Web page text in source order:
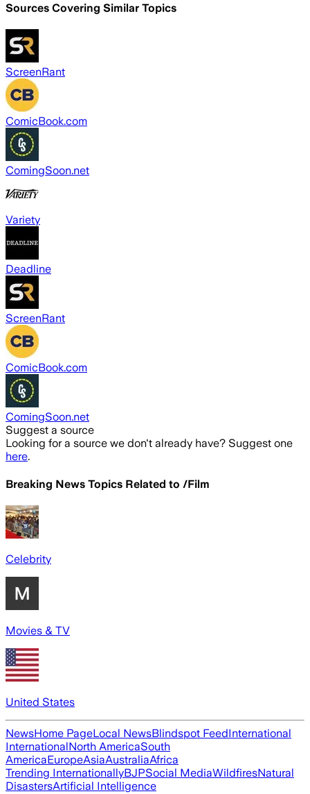
Sources Covering Similar Topics
ScreenRant
ComicBook.com
ComingSoon.net
Variety
Deadline
ScreenRant
ComicBook.com
ComingSoon.net
Suggest a source
Looking for a source we don't already have? Suggest one
here.
Breaking News Topics Related to /Film
Celebrity
Movies & TV
United States
NewsHome PageLocal NewsBlindspot FeedInternational
InternationalNorth AmericaSouth
AmericaEuropeAsiaAustraliaAfrica
Trending InternationallyBJPSocial MediaWildfiresNatural
DisastersArtificial Intelligence